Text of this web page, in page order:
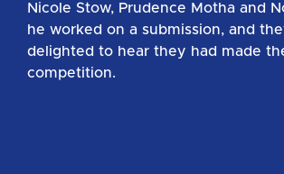
Nicole Stow, Prudence Motha and
he worked on a submission, and
delighted to hear they had made
competition.